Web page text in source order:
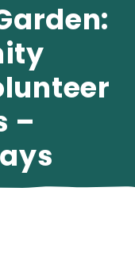
–